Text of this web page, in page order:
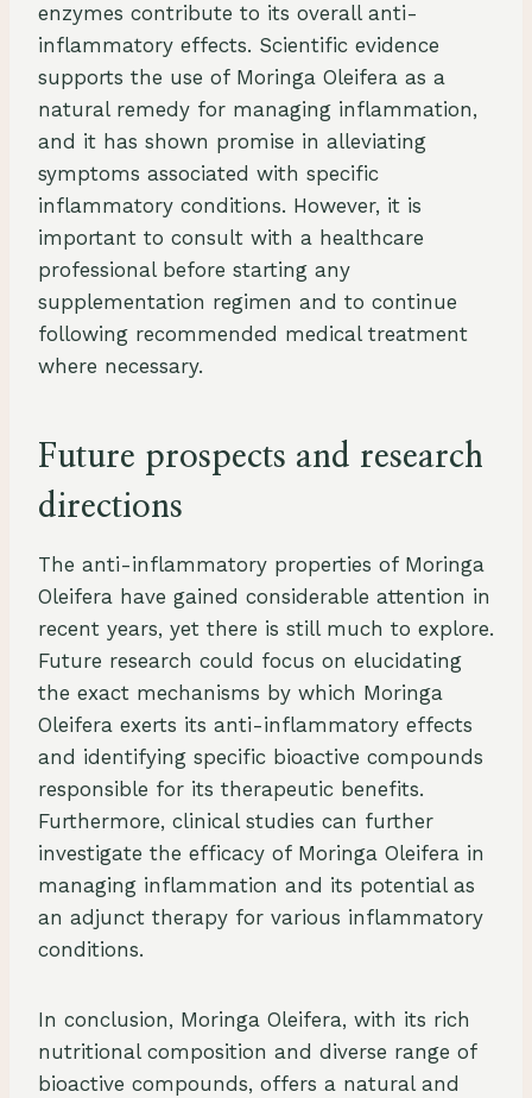
enzymes contribute to its overall anti-
inflammatory effects. Scientific evidence
supports the use of Moringa Oleifera as a
natural remedy for managing inflammation,
and it has shown promise in alleviating
symptoms associated with specific
inflammatory conditions. However, it is
important to consult with a healthcare
professional before starting any
supplementation regimen and to continue
following recommended medical treatment
where necessary.
Future prospects and research
directions
The anti-inflammatory properties of Moringa
Oleifera have gained considerable attention in
recent years, yet there is still much to explore.
Future research could focus on elucidating
the exact mechanisms by which Moringa
Oleifera exerts its anti-inflammatory effects
and identifying specific bioactive compounds
responsible for its therapeutic benefits.
Furthermore, clinical studies can further
investigate the efficacy of Moringa Oleifera in
managing inflammation and its potential as
an adjunct therapy for various inflammatory
conditions.
In conclusion, Moringa Oleifera, with its rich
nutritional composition and diverse range of
bioactive compounds, offers a natural and